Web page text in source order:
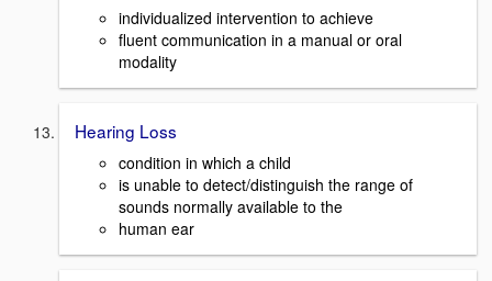
individualized intervention to achieve
fluent communication in a manual or oral
modality
Hearing Loss
condition in which a child
is unable to detect/distinguish the range of
sounds normally available to the
human ear